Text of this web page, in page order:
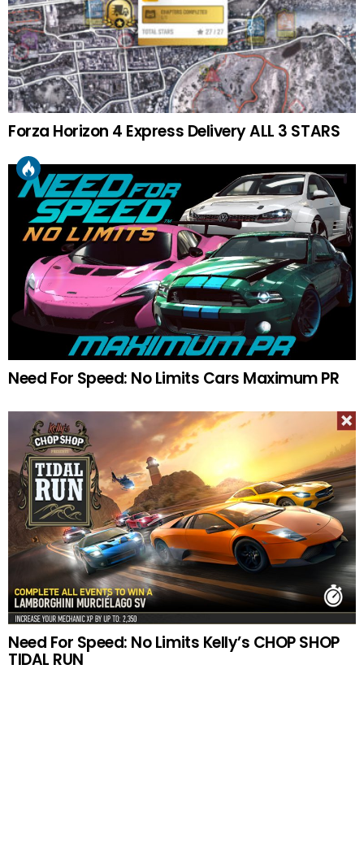
Forza Horizon 4 Express Delivery ALL 3 STARS
Need For Speed: No Limits Cars Maximum PR
Need For Speed: No Limits Kelly’s CHOP SHOP
TIDAL RUN